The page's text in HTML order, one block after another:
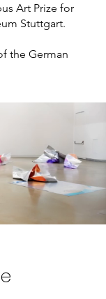
Art Prize for
Stuttgart.
the German